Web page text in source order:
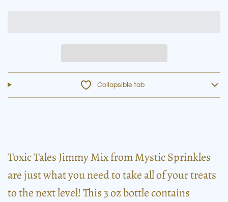
Collapsible tab
Toxic Tales Jimmy Mix from Mystic Sprinkles
are just what you need to take all of your treats
to the next level! This 3 oz bottle contains